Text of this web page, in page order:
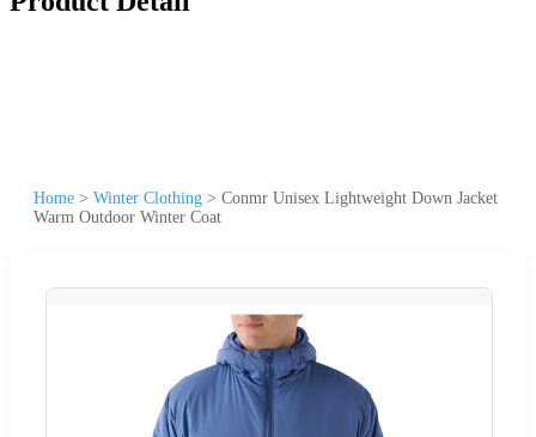
Home > Winter Clothing > Conmr Unisex Lightweight Down Jacket
Warm Outdoor Winter Coat